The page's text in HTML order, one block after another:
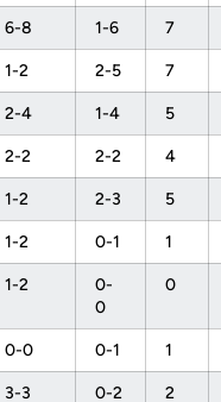
6-8 1-6 7
1-2 2-5 7
2-4 1-4 5
2-2 2-2 4
1-2 2-3 5
1-2 0-1 1
1-2
0-
0
0
0-0 0-1 1
3-3 0-2 2